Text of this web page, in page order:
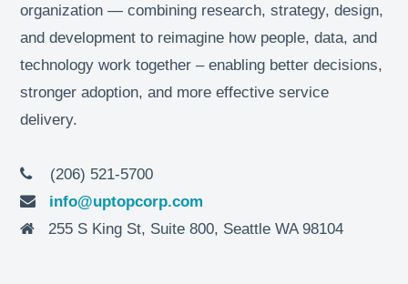
organization — combining research, strategy, design,
and development to reimagine how people, data, and
technology work together – enabling better decisions,
stronger adoption, and more effective service
delivery.
(206) 521-5700
info@uptopcorp.com
255 S King St, Suite 800, Seattle WA 98104